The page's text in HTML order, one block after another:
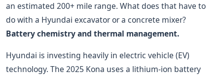
an estimated 200+ mile range. What does that have to
do with a Hyundai excavator or a concrete mixer?
Battery chemistry and thermal management.
Hyundai is investing heavily in electric vehicle (EV)
technology. The 2025 Kona uses a lithium-ion battery